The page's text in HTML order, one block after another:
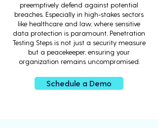
preemptively defend against potential
breaches. Especially in high-stakes sectors
like healthcare and law, where sensitive
data protection is paramount, Penetration
Testing Steps is not just a security measure
but a peacekeeper, ensuring your
organization remains uncompromised.
Schedule a Demo